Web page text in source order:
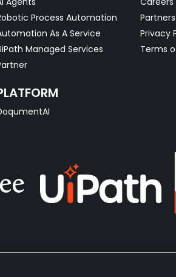
Process Automation
As A Service
Managed Services
Partners
Privacy
Terms